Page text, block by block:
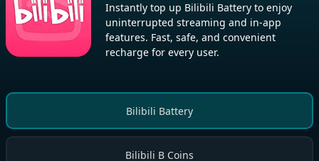
Instantly top up Bilibili Battery to enjoy
uninterrupted streaming and in-app
features. Fast, safe, and convenient
recharge for every user.
Bilibili Battery
Bilibili B Coins